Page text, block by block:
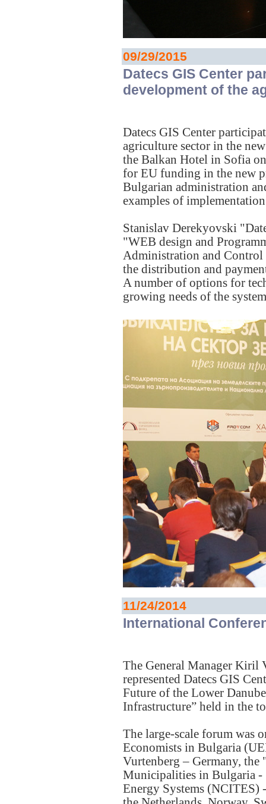
09/29/2015
Datecs GIS Center
development of the
Datecs GIS Center
agriculture sector in the
the Balkan Hotel in Sofia
for EU funding in the new
Bulgarian administration
examples of
Stanislav Derekyovski
"WEB design and
Administration and
the distribution and
A number of options for
growing needs of the
11/24/2014
International
The General Manager Kiril
represented Datecs GIS
Future of the Lower
Infrastructure” held in the
The large-scale forum was
Economists in Bulgaria
Vurtenberg – Germany,
Municipalities in Bulgaria -
Energy Systems (NCITES)